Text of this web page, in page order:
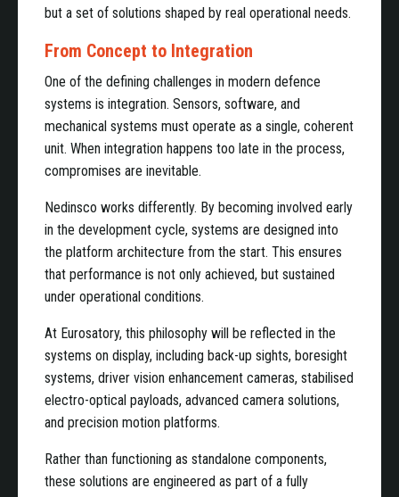
but a set of solutions shaped by real operational needs.
From Concept to Integration
One of the defining challenges in modern defence
systems is integration. Sensors, software, and
mechanical systems must operate as a single, coherent
unit. When integration happens too late in the process,
compromises are inevitable.
Nedinsco works differently. By becoming involved early
in the development cycle, systems are designed into
the platform architecture from the start. This ensures
that performance is not only achieved, but sustained
under operational conditions.
At Eurosatory, this philosophy will be reflected in the
systems on display, including back-up sights, boresight
systems, driver vision enhancement cameras, stabilised
electro-optical payloads, advanced camera solutions,
and precision motion platforms.
Rather than functioning as standalone components,
these solutions are engineered as part of a fully